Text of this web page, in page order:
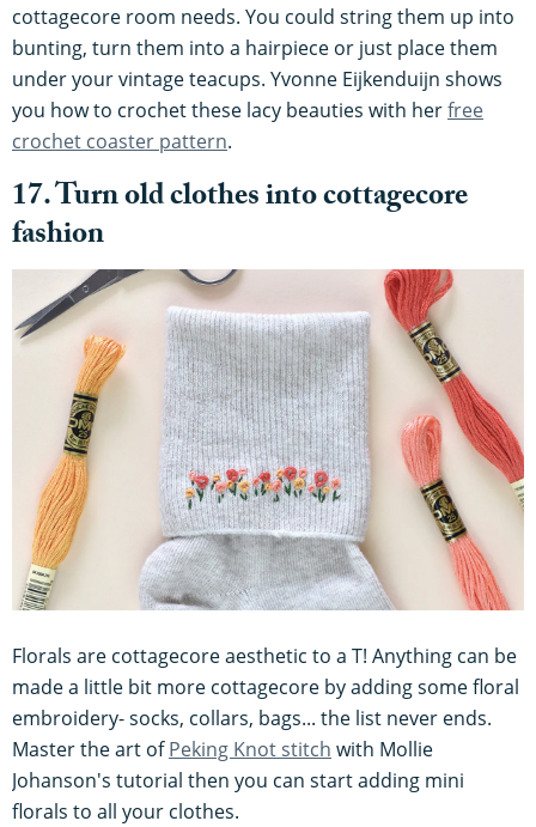
cottagecore room needs. You could string them up into
bunting, turn them into a hairpiece or just place them
under your vintage teacups. Yvonne Eijkenduijn shows
you how to crochet these lacy beauties with herfree
crochet coaster pattern.
17. Turn old clothes into cottagecore
fashion
Florals are cottagecore aesthetic to a T! Anything can be
made a little bit more cottagecore by adding some floral
embroidery- socks, collars, bags... the list never ends.
Master the art ofPeking Knot stitch with Mollie
Johanson's tutorial then you can start adding mini
florals to all your clothes.